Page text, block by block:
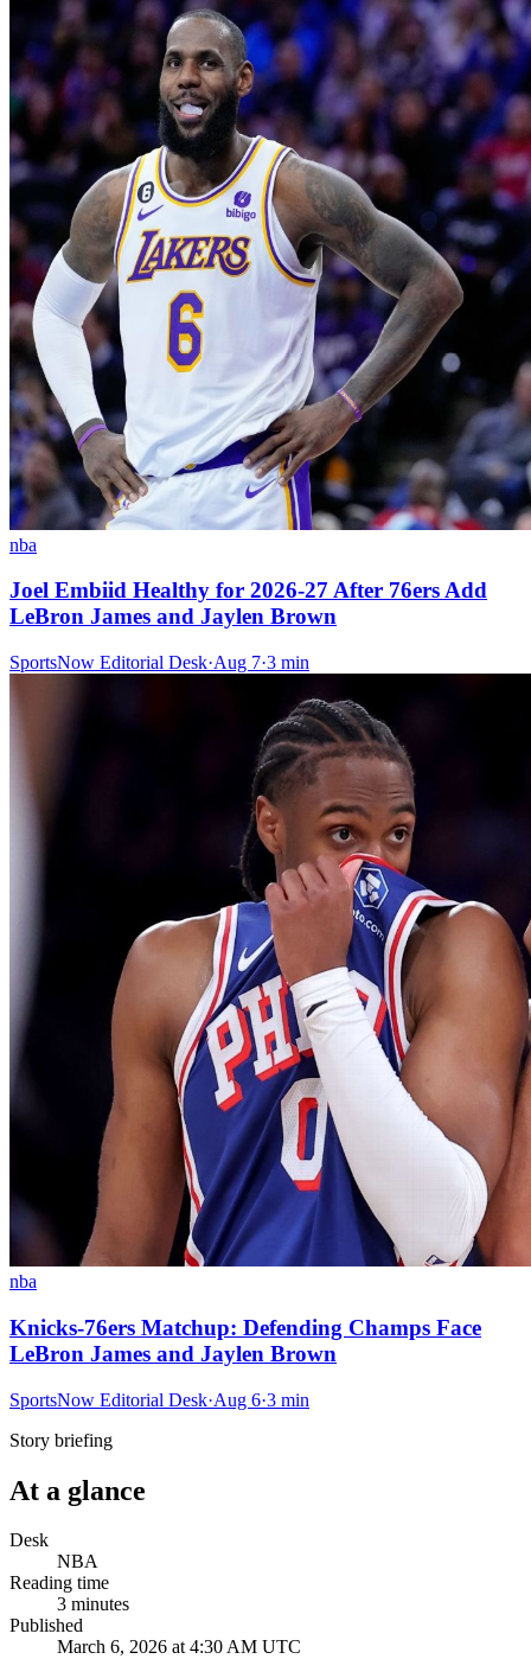
nba
Joel Embiid Healthy for 2026-27 After 76ers Add
LeBron James and Jaylen Brown
SportsNow Editorial Desk·Aug 7·3 min
nba
Knicks-76ers Matchup: Defending Champs Face
LeBron James and Jaylen Brown
SportsNow Editorial Desk·Aug 6·3 min
Story briefing
At a glance
Desk
NBA
Reading time
3 minutes
Published
March 6, 2026 at 4:30 AM UTC